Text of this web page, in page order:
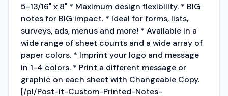
5-13/16" x 8" * Maximum design flexibility. * BIG
notes for BIG impact. * Ideal for forms, lists,
surveys, ads, menus and more! * Available in a
wide range of sheet counts and a wide array of
paper colors. * Imprint your logo and message
in 1-4 colors. * Print a different message or
graphic on each sheet with Changeable Copy.
[/pl/Post-it-Custom-Printed-Notes-